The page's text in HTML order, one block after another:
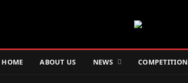
HOME ABOUT US NEWS COMPETITION